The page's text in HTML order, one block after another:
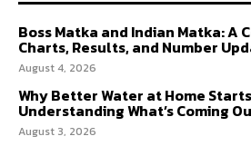
Boss Matka and Indian Matka: A
Charts, Results, and Number
August 4, 2026
Why Better Water at Home
Understanding What’s Coming
August 3, 2026